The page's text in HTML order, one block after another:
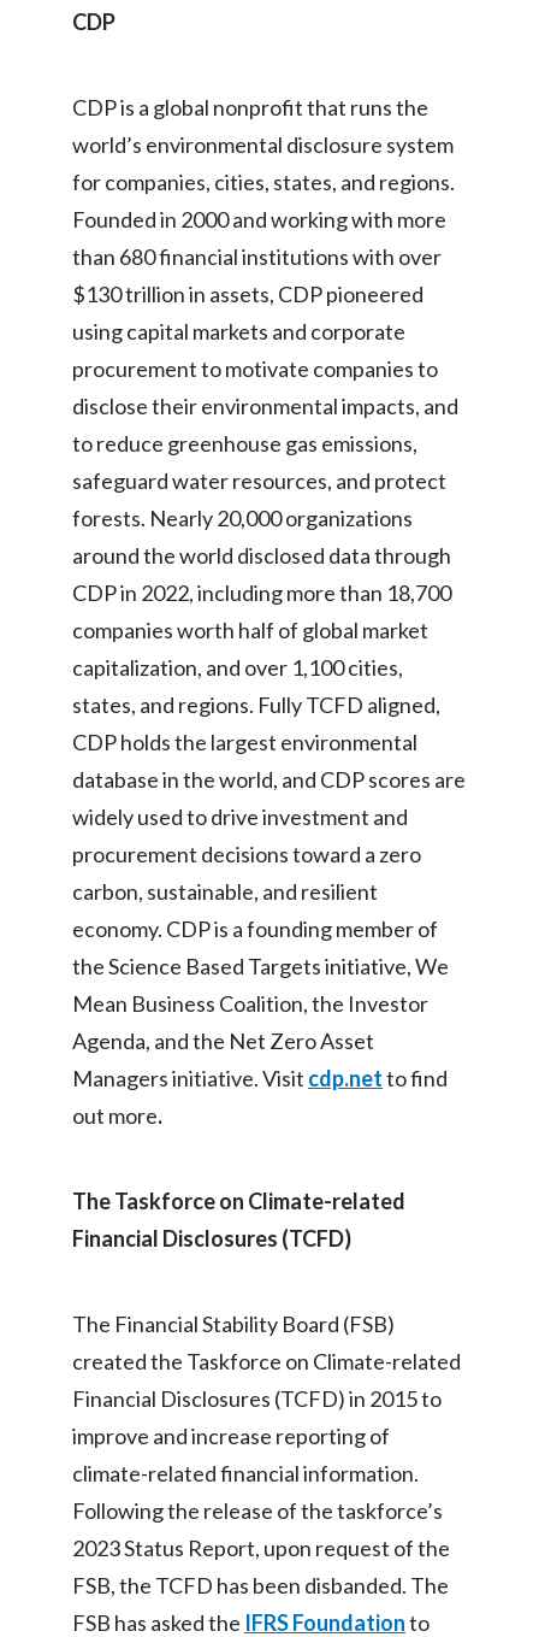
Ukraine
United Arab Emirates
United Kingdom
United States
Venezuela
Vietnam
CDP
CDP is a global nonprofit that runs the
world’s environmental disclosure system
for companies, cities, states, and regions.
Founded in 2000 and working with more
than 680 financial institutions with over
$130 trillion in assets, CDP pioneered
using capital markets and corporate
procurement to motivate companies to
disclose their environmental impacts, and
to reduce greenhouse gas emissions,
safeguard water resources, and protect
forests. Nearly 20,000 organizations
around the world disclosed data through
CDP in 2022, including more than 18,700
companies worth half of global market
capitalization, and over 1,100 cities,
states, and regions. Fully TCFD aligned,
CDP holds the largest environmental
database in the world, and CDP scores are
widely used to drive investment and
procurement decisions toward a zero
carbon, sustainable, and resilient
economy. CDP is a founding member of
the Science Based Targets initiative, We
Mean Business Coalition, the Investor
Agenda, and the Net Zero Asset
Managers initiative. Visit cdp.netto find
out more.
The Taskforce on Climate-related
Financial Disclosures (TCFD)
The Financial Stability Board (FSB)
created the Taskforce on Climate-related
Financial Disclosures (TCFD) in 2015 to
improve and increase reporting of
climate-related financial information.
Following the release of the taskforce’s
2023 Status Report, upon request of the
FSB, the TCFD has been disbanded. The
FSB has asked the IFRS Foundationto